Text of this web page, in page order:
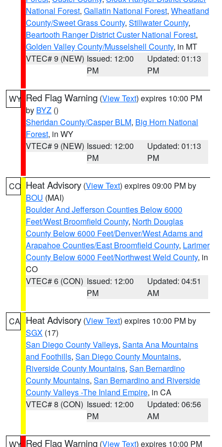
National Forest, Gallatin National Forest, Wheatland
County/Sweet Grass County, Stillwater County,
Beartooth Ranger District Custer National Forest,
Golden Valley County/Musselshell County, in MT
VTEC# 9 (NEW) Issued: 12:00
PM
Updated: 01:13
PM
WY Red Flag Warning (View Text) expires 10:00 PM
by BYZ ()
Sheridan County/Casper BLM, Big Horn National
Forest, in WY
VTEC# 9 (NEW) Issued: 12:00
PM
Updated: 01:13
PM
CO Heat Advisory (View Text) expires 09:00 PM by
BOU (MAI)
Boulder And Jefferson Counties Below 6000
Feet/West Broomfield County, North Douglas
County Below 6000 Feet/Denver/West Adams and
Arapahoe Counties/East Broomfield County, Larimer
County Below 6000 Feet/Northwest Weld County, in
CO
VTEC# 6 (CON) Issued: 12:00
PM
Updated: 04:51
AM
CA Heat Advisory (View Text) expires 10:00 PM by
SGX (17)
San Diego County Valleys, Santa Ana Mountains
and Foothills, San Diego County Mountains,
Riverside County Mountains, San Bernardino
County Mountains, San Bernardino and Riverside
County Valleys -The Inland Empire, in CA
VTEC# 8 (CON) Issued: 12:00
PM
Updated: 06:56
AM
WY Red Flag Warning (View Text) expires 10:00 PM